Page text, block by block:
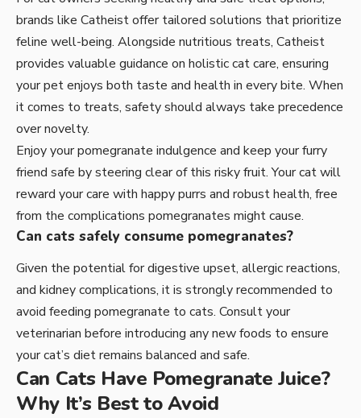
brands like Catheist offer tailored solutions that prioritize
feline well-being. Alongside nutritious treats, Catheist
provides valuable guidance on holistic cat care, ensuring
your pet enjoys both taste and health in every bite. When
it comes to treats, safety should always take precedence
over novelty.
Enjoy your pomegranate indulgence and keep your furry
friend safe by steering clear of this risky fruit. Your cat will
reward your care with happy purrs and robust health, free
from the complications pomegranates might cause.
Can cats safely consume pomegranates?
Given the potential for digestive upset, allergic reactions,
and kidney complications, it is strongly recommended to
avoid feeding pomegranate to cats. Consult your
veterinarian before introducing any new foods to ensure
your cat’s diet remains balanced and safe.
Can Cats Have Pomegranate Juice?
Why It’s Best to Avoid